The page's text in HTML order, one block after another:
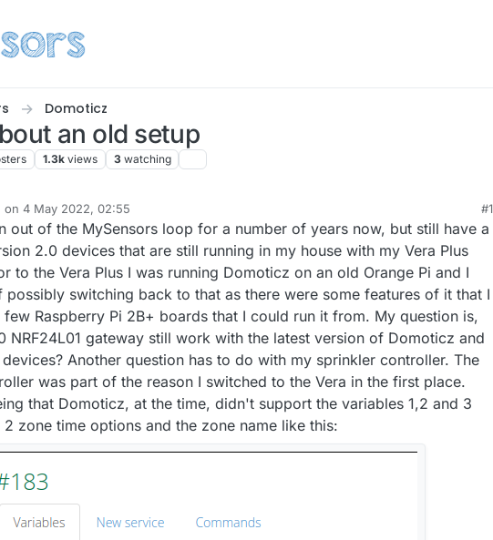
Domoticz
an old setup
1.3k views 3 watching
on 4 May 2022, 02:55
by
#1
out of the MySensors loop for a number of years now, but still have a
2.0 devices that are still running in my house with my Vera Plus
to the Vera Plus I was running Domoticz on an old Orange Pi and I
possibly switching back to that as there were some features of it that I
few Raspberry Pi 2B+ boards that I could run it from. My question is,
NRF24L01 gateway still work with the latest version of Domoticz and
Another question has to do with my sprinkler controller. The
was part of the reason I switched to the Vera in the first place.
that Domoticz, at the time, didn't support the variables 1,2 and 3
zone time options and the zone name like this: